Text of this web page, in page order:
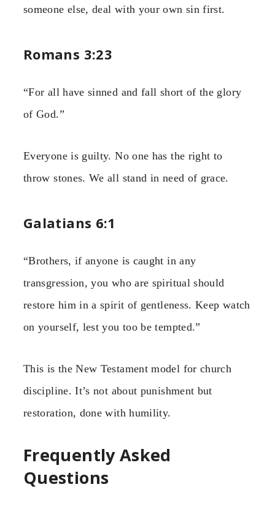
someone else, deal with your own sin first.
Romans 3:23
“For all have sinned and fall short of the glory
of God.”
Everyone is guilty. No one has the right to
throw stones. We all stand in need of grace.
Galatians 6:1
“Brothers, if anyone is caught in any
transgression, you who are spiritual should
restore him in a spirit of gentleness. Keep watch
on yourself, lest you too be tempted.”
This is the New Testament model for church
discipline. It’s not about punishment but
restoration, done with humility.
Frequently Asked
Questions